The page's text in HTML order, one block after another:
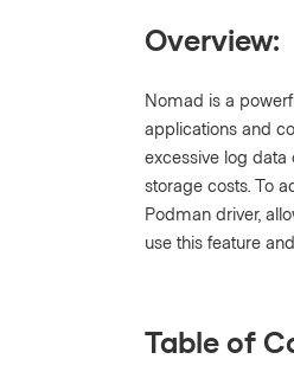
Overview:
Nomad is a
applications and
excessive log
storage costs. To
Podman driver,
use this feature
Table of